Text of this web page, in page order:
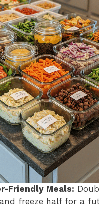
Friendly Meals:
freeze half for a